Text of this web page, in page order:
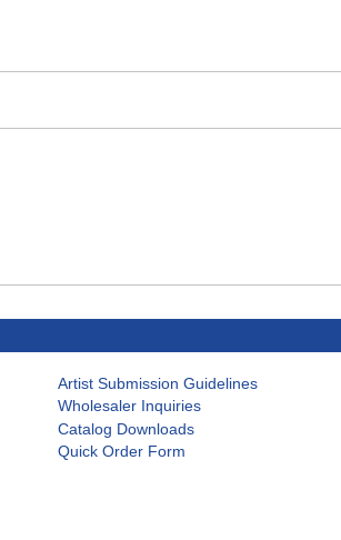
Artist Submission Guidelines
Wholesaler Inquiries
Catalog Downloads
Quick Order Form